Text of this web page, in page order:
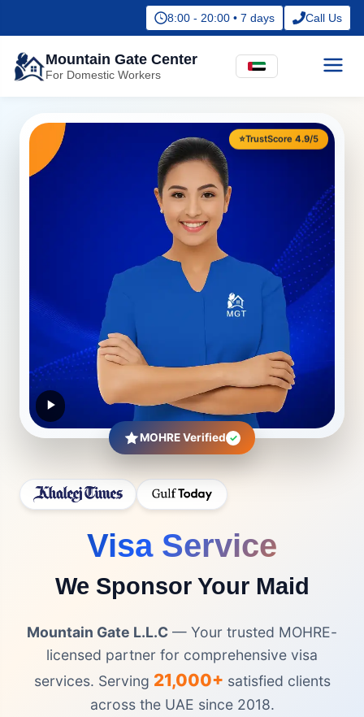
8:00 - 20:00 • 7 days Call Us
Mountain Gate Center
For Domestic Workers
Visa Service
We Sponsor Your Maid
Mountain Gate L.L.C — Your trusted MOHRE-
licensed partner for comprehensive visa
services. Serving 21,000+ satisfied clients
across the UAE since 2018.
⭐TrustScore4.9/5
MOHRE Verified ✓